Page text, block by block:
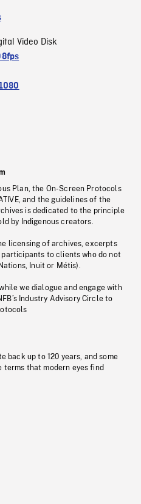
Video Disk
Plan, the On-Screen Protocols
and the guidelines of the
is dedicated to the principle
by Indigenous creators.
licensing of archives, excerpts
to clients who do not
Inuit or Métis).
we dialogue and engage with
Industry Advisory Circle to
back up to 120 years, and some
terms that modern eyes find